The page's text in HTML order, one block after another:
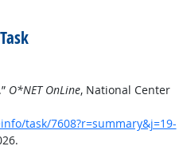
O*NET OnLine, National Center
task/7608?r=summary&j=19-